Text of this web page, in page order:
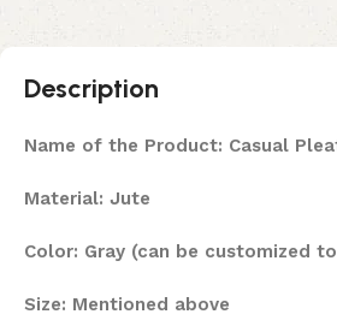
Description
Name of the Product: Casual
Material: Jute
Color: Gray (can be customized
Size: Mentioned above